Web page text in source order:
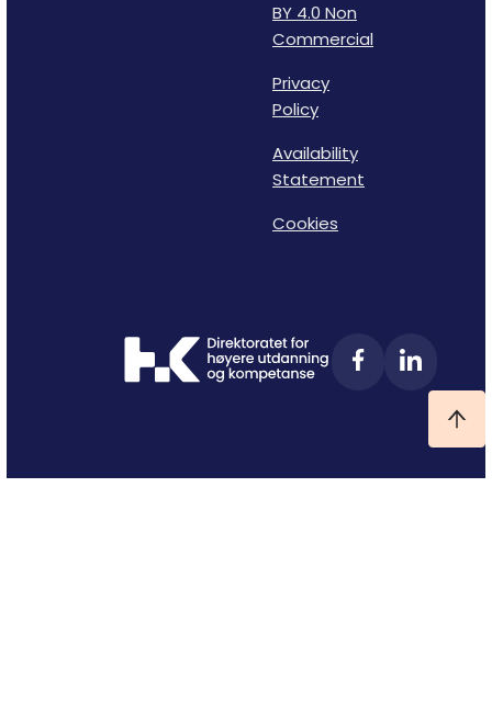
BY 4.0 Non
Commercial
Privacy
Policy
Availability
Statement
Cookies